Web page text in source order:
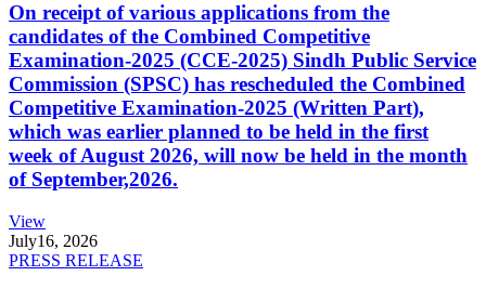
On receipt of various applications from the
candidates of the Combined Competitive
Examination-2025 (CCE-2025) Sindh Public Service
Commission (SPSC) has rescheduled the Combined
Competitive Examination-2025 (Written Part),
which was earlier planned to be held in the first
week of August 2026, will now be held in the month
of September,2026.
View
July16, 2026
PRESS RELEASE